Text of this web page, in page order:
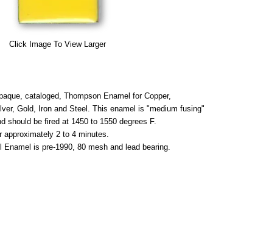
Click Image To View Larger
cataloged, Thompson Enamel for Copper,
Gold, Iron and Steel. This enamel is "medium fusing"
should be fired at 1450 to 1550 degrees F.
approximately 2 to 4 minutes.
Enamel is pre-1990, 80 mesh and lead bearing.